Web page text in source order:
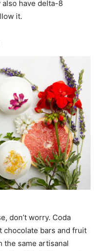
also have delta-8
it.
don’t worry. Coda
chocolate bars and fruit
the same artisanal